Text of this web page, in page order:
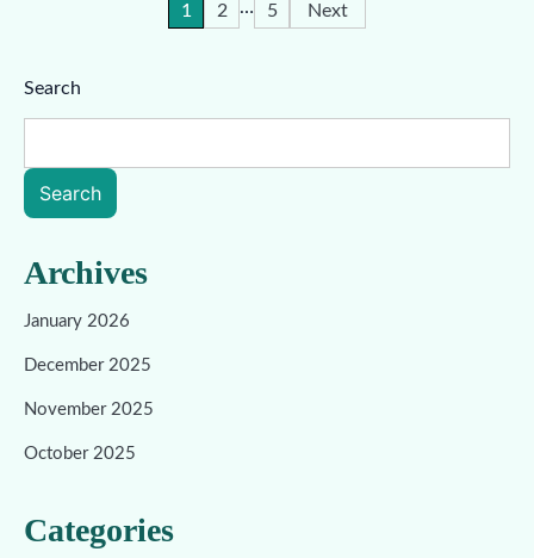
1 2 … 5 Next
Search
Search
Archives
January 2026
December 2025
November 2025
October 2025
Categories